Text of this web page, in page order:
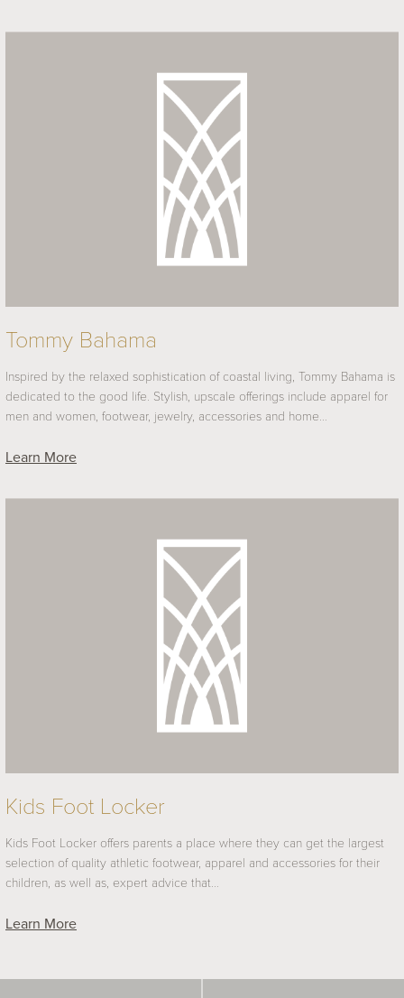
Tommy Bahama
Inspired by the relaxed sophistication of coastal living, Tommy Bahama is
dedicated to the good life. Stylish, upscale offerings include apparel for
men and women, footwear, jewelry, accessories and home…
Learn More
Kids Foot Locker
Kids Foot Locker offers parents a place where they can get the largest
selection of quality athletic footwear, apparel and accessories for their
children, as well as, expert advice that…
Learn More